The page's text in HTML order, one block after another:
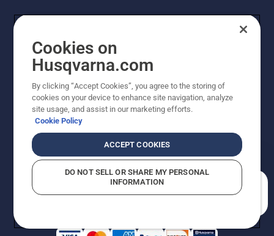
Copyright - 2026 Husqvarna AB. Due to continuous
improvement, product may vary slightly from images
reserved.
Do Not Sell My Personal Information (CA Residents)
Returns PolicyProposition 65Report Suspected Violations
AK and HI Prices May VaryADA Compliance
Cookies on
Husqvarna.com
By clicking “Accept Cookies”, you agree to the storing of
cookies on your device to enhance site navigation, analyze
site usage, and assist in our marketing efforts.
Cookie Policy
ACCEPT COOKIES
DO NOT SELL OR SHARE MY PERSONAL
INFORMATION
How can we help you?